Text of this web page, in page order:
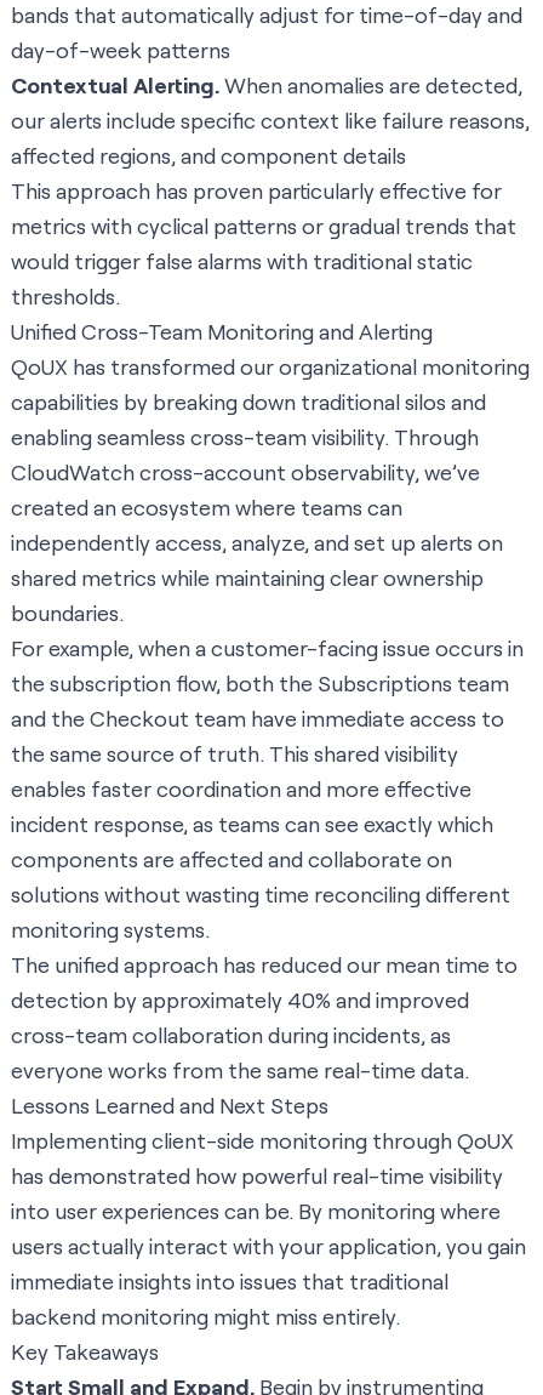
bands that automatically adjust for time-of-day and
day-of-week patterns
Contextual Alerting.When anomalies are detected,
our alerts include specific context like failure reasons,
affected regions, and component details
This approach has proven particularly effective for
metrics with cyclical patterns or gradual trends that
would trigger false alarms with traditional static
thresholds.
Unified Cross-Team Monitoring and Alerting
QoUX has transformed our organizational monitoring
capabilities by breaking down traditional silos and
enabling seamless cross-team visibility. Through
CloudWatch cross-account observability, we’ve
created an ecosystem where teams can
independently access, analyze, and set up alerts on
shared metrics while maintaining clear ownership
boundaries.
For example, when a customer-facing issue occurs in
the subscription flow, both the Subscriptions team
and the Checkout team have immediate access to
the same source of truth. This shared visibility
enables faster coordination and more effective
incident response, as teams can see exactly which
components are affected and collaborate on
solutions without wasting time reconciling different
monitoring systems.
The unified approach has reduced our mean time to
detection by approximately 40% and improved
cross-team collaboration during incidents, as
everyone works from the same real-time data.
Lessons Learned and Next Steps
Implementing client-side monitoring through QoUX
has demonstrated how powerful real-time visibility
into user experiences can be. By monitoring where
users actually interact with your application, you gain
immediate insights into issues that traditional
backend monitoring might miss entirely.
Key Takeaways
Start Small and Expand. Begin by instrumenting